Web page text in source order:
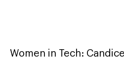
Women in Tech: